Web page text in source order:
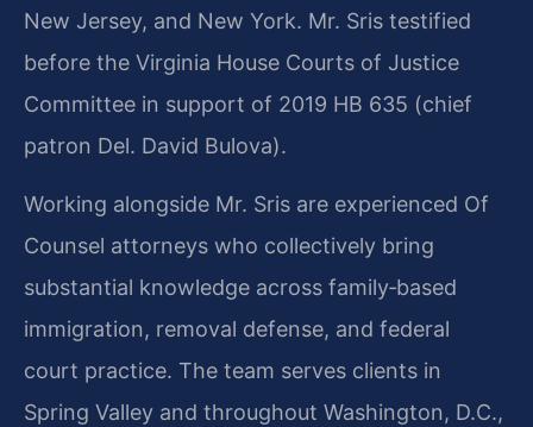
New Jersey, and New York. Mr. Sris testified
before the Virginia House Courts of Justice
Committee in support of 2019 HB 635 (chief
patron Del. David Bulova).
Working alongside Mr. Sris are experienced Of
Counsel attorneys who collectively bring
substantial knowledge across family‑based
immigration, removal defense, and federal
court practice. The team serves clients in
Spring Valley and throughout Washington, D.C.,